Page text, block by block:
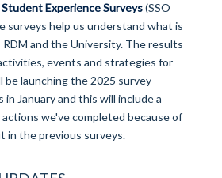
Experience Surveys(SSO
surveys help us understand what is
RDM and the University. The results
events and strategies for
be launching the 2025 survey
in January and this will include a
we've completed because of
in the previous surveys.